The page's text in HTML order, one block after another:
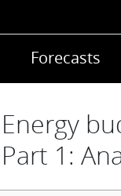
Forecasts
Energy
Part 1: